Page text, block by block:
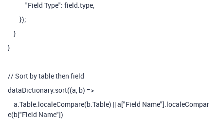
"Field Type": field.type,
});
}
}
// Sort by table then field
dataDictionary.sort((a, b) =>
a.Table.localeCompare(b.Table) || a["Field Name"].localeCompar
e(b["Field Name"])